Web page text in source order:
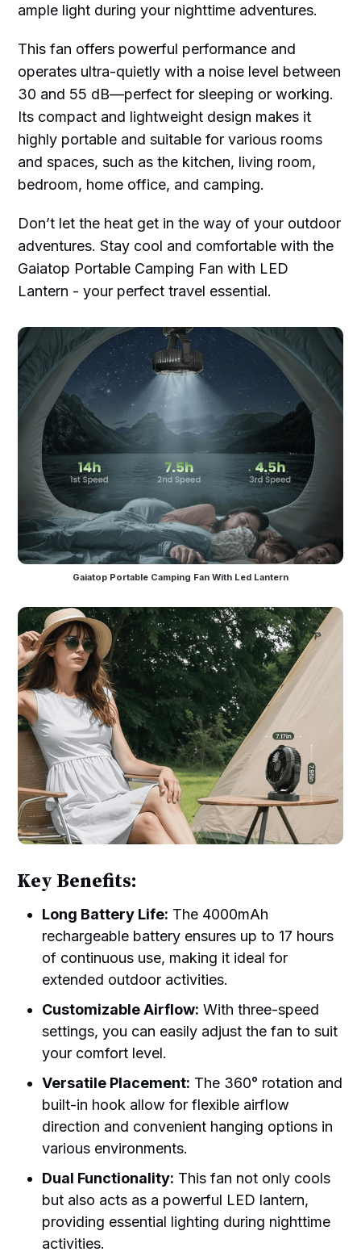
ample light during your nighttime adventures.
This fan offers powerful performance and
operates ultra-quietly with a noise level between
30 and 55 dB—perfect for sleeping or working.
Its compact and lightweight design makes it
highly portable and suitable for various rooms
and spaces, such as the kitchen, living room,
bedroom, home office, and camping.
Don’t let the heat get in the way of your outdoor
adventures. Stay cool and comfortable with the
Gaiatop Portable Camping Fan with LED
Lantern - your perfect travel essential.
Gaiatop Portable Camping Fan With Led Lantern
Key Benefits:
Long Battery Life: The 4000mAh
rechargeable battery ensures up to 17 hours
of continuous use, making it ideal for
extended outdoor activities.
Customizable Airflow: With three-speed
settings, you can easily adjust the fan to suit
your comfort level.
Versatile Placement: The 360° rotation and
built-in hook allow for flexible airflow
direction and convenient hanging options in
various environments.
Dual Functionality: This fan not only cools
but also acts as a powerful LED lantern,
providing essential lighting during nighttime
activities.